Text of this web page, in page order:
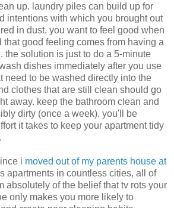
up. laundry piles can build up for
intentions with which you brought out
in dust. you want to feel good when
that good feeling comes from having a
the solution is just to do a 5-minute
dishes immediately after you use
need to be washed directly into the
clothes that are still clean should go
away. keep the bathroom clean and
dirty (once a week). you'll be
it takes to keep your apartment tidy
i moved out of my parents house at
apartments in countless cities, all of
absolutely of the belief that tv rots your
only makes you more likely to